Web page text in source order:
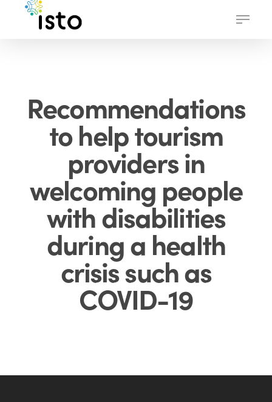
Menu
Recommendations
to help tourism
providers in
welcoming people
with disabilities
during a health
crisis such as
COVID-19